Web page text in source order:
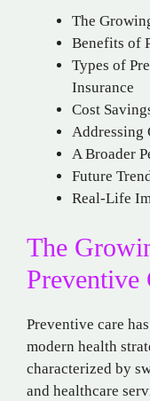
The
Benefits of
Types of
Insurance
Cost
Addressing
A Broader
Future
Real-Life
The
Preventive
Preventive care
modern health
characterized by
and healthcare